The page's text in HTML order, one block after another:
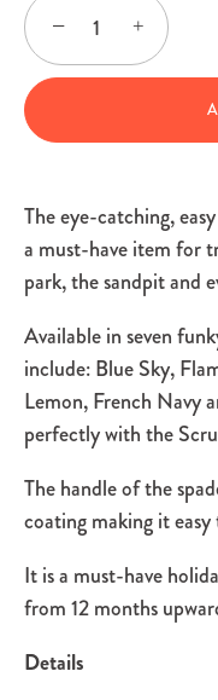
− +
The eye-catching,
a must-have item for
park, the sandpit and
Available in seven
include: Blue Sky,
Lemon, French Navy
perfectly with the
The handle of the
coating making it
It is a must-have
from 12 months
Details